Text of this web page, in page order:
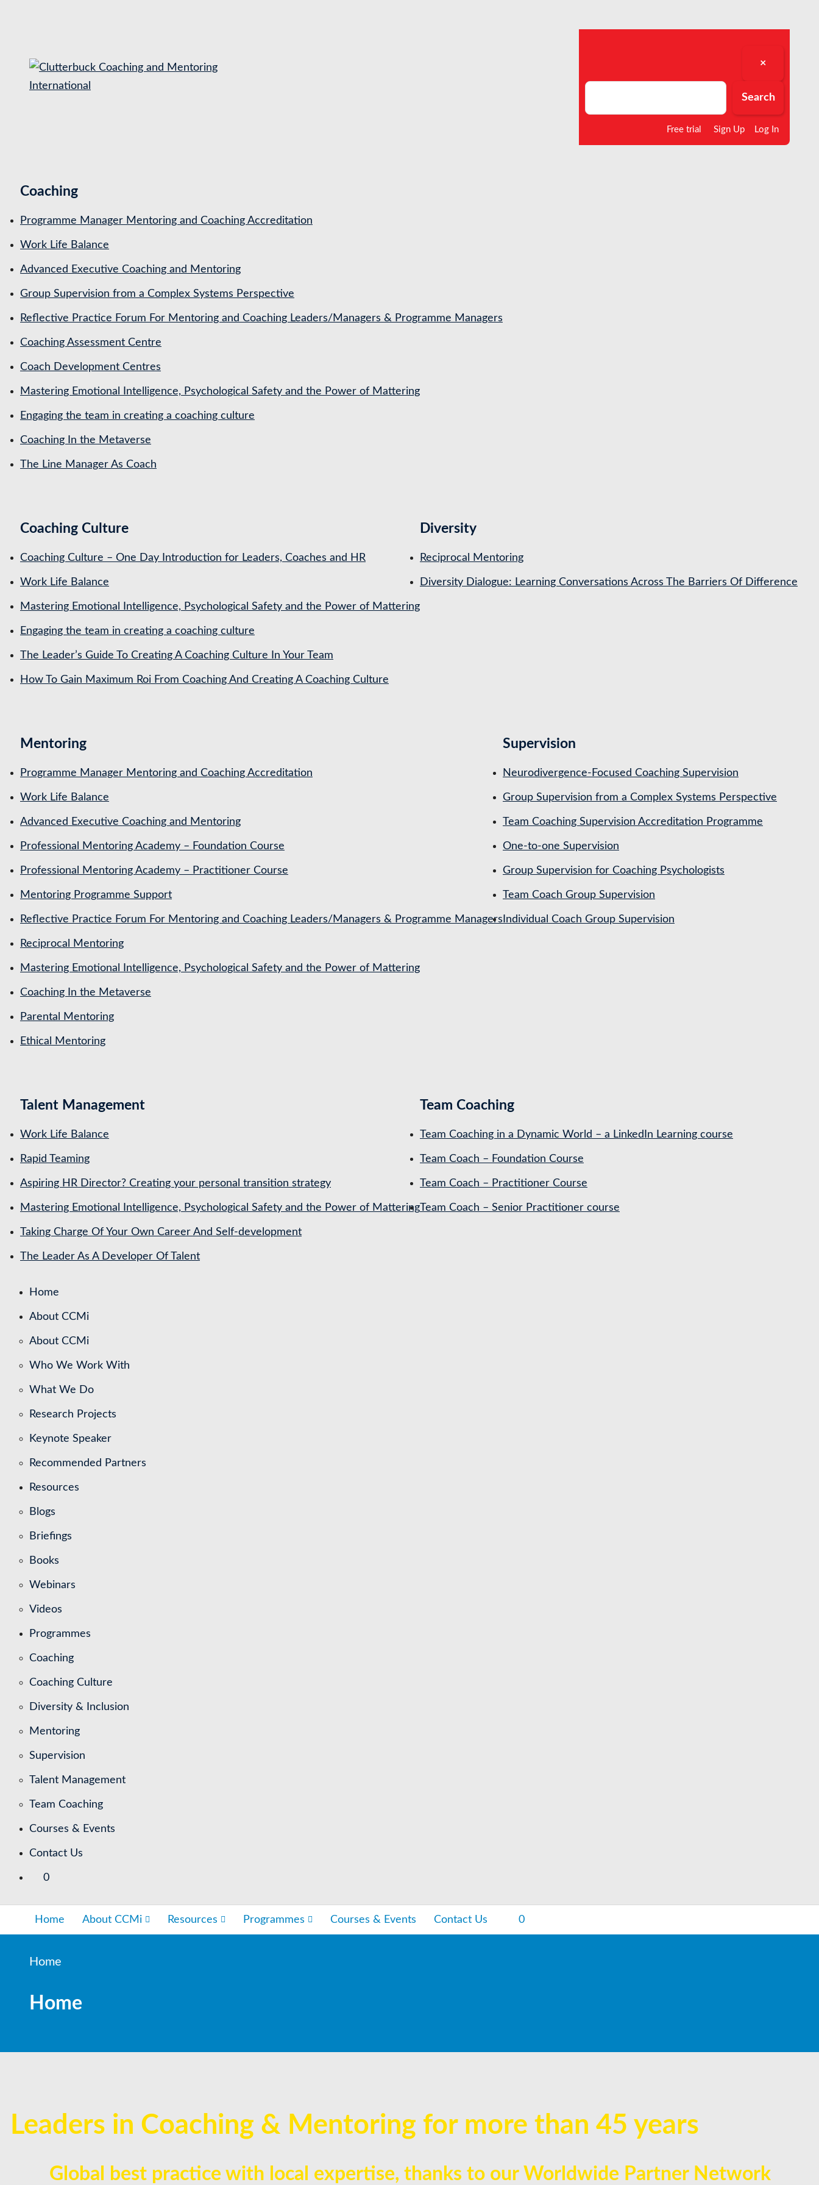
×
Search
Search
Free trial Sign Up Log In
Coaching
Programme Manager Mentoring and Coaching Accreditation
Work Life Balance
Advanced Executive Coaching and Mentoring
Group Supervision from a Complex Systems Perspective
Reflective Practice Forum For Mentoring and Coaching Leaders/Managers & Programme Managers
Coaching Assessment Centre
Coach Development Centres
Mastering Emotional Intelligence, Psychological Safety and the Power of Mattering
Engaging the team in creating a coaching culture
Coaching In the Metaverse
The Line Manager As Coach
Coaching Culture
Coaching Culture – One Day Introduction for Leaders, Coaches and HR
Work Life Balance
Mastering Emotional Intelligence, Psychological Safety and the Power of Mattering
Engaging the team in creating a coaching culture
The Leader’s Guide To Creating A Coaching Culture In Your Team
How To Gain Maximum Roi From Coaching And Creating A Coaching Culture
Diversity
Reciprocal Mentoring
Diversity Dialogue: Learning Conversations Across The Barriers Of Difference
Mentoring
Programme Manager Mentoring and Coaching Accreditation
Work Life Balance
Advanced Executive Coaching and Mentoring
Professional Mentoring Academy – Foundation Course
Professional Mentoring Academy – Practitioner Course
Mentoring Programme Support
Reflective Practice Forum For Mentoring and Coaching Leaders/Managers & Programme Managers
Reciprocal Mentoring
Mastering Emotional Intelligence, Psychological Safety and the Power of Mattering
Coaching In the Metaverse
Parental Mentoring
Ethical Mentoring
Supervision
Neurodivergence-Focused Coaching Supervision
Group Supervision from a Complex Systems Perspective
Team Coaching Supervision Accreditation Programme
One-to-one Supervision
Group Supervision for Coaching Psychologists
Team Coach Group Supervision
Individual Coach Group Supervision
Talent Management
Work Life Balance
Rapid Teaming
Aspiring HR Director? Creating your personal transition strategy
Mastering Emotional Intelligence, Psychological Safety and the Power of Mattering
Taking Charge Of Your Own Career And Self-development
The Leader As A Developer Of Talent
Team Coaching
Team Coaching in a Dynamic World – a LinkedIn Learning course
Team Coach – Foundation Course
Team Coach – Practitioner Course
Team Coach – Senior Practitioner course
Home
About CCMi
About CCMi
Who We Work With
What We Do
Research Projects
Keynote Speaker
Recommended Partners
Resources
Blogs
Briefings
Books
Webinars
Videos
Programmes
Coaching
Coaching Culture
Diversity & Inclusion
Mentoring
Supervision
Talent Management
Team Coaching
Courses & Events
Contact Us
0
Home About CCMi Resources Programmes Courses & Events Contact Us 0
Home
Home
Leaders in Coaching & Mentoring for more than 45 years
Global best practice with local expertise, thanks to our Worldwide Partner Network